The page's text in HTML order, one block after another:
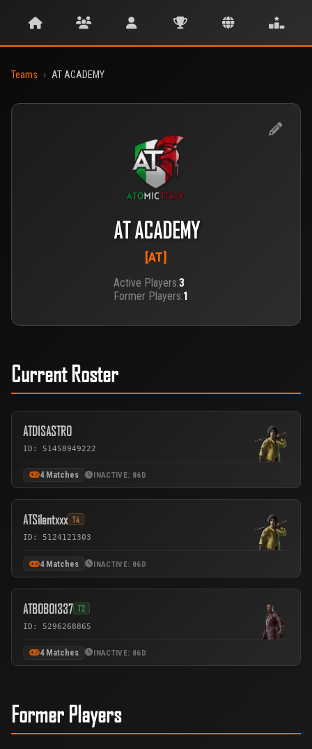
Teams › AT ACADEMY
AT ACADEMY
[AT]
Active Players:3
Former Players:1
Current Roster
ATDISASTRO
ID: 51458949222
4 Matches INACTIVE: 86D
ATSilentxxx T4
ID: 5124121303
4 Matches INACTIVE: 86D
ATBOBO1337 T2
ID: 5296268865
4 Matches INACTIVE: 86D
Former Players